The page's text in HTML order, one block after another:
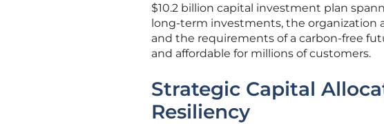
$10.2 billion capital investment plan
long-term investments, the organization
and the requirements of a carbon-free
and affordable for millions of customers.
Strategic Capital
Resiliency